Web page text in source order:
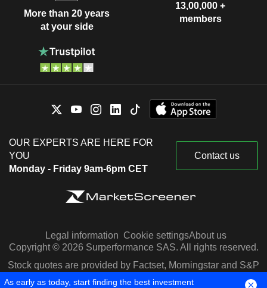
More than 20 years
at your side
13,00,000 +
members
OUR EXPERTS ARE HERE FOR
YOU
Monday - Friday 9am-6pm CET
Contact us
Legal information Cookie settingsAbout us
Copyright © 2026 Surperformance SAS. All rights reserved.
Stock quotes are provided by Factset, Morningstar and S&P
Capital IQ
As early as today, start finding the best investment